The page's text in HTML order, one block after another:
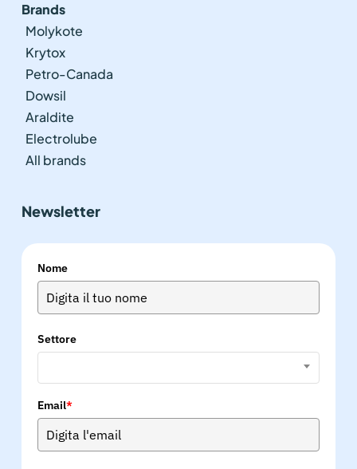
Brands
Molykote
Krytox
Petro-Canada
Dowsil
Araldite
Electrolube
All brands
Newsletter
Nome
Settore
Email*